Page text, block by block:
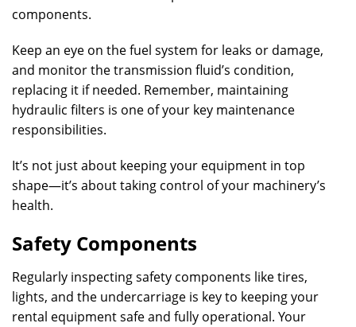
components.
Keep an eye on the fuel system for leaks or damage,
and monitor the transmission fluid’s condition,
replacing it if needed. Remember, maintaining
hydraulic filters is one of your key maintenance
responsibilities.
It’s not just about keeping your equipment in top
shape—it’s about taking control of your machinery’s
health.
Safety Components
Regularly inspecting safety components like tires,
lights, and the undercarriage is key to keeping your
rental equipment safe and fully operational. Your